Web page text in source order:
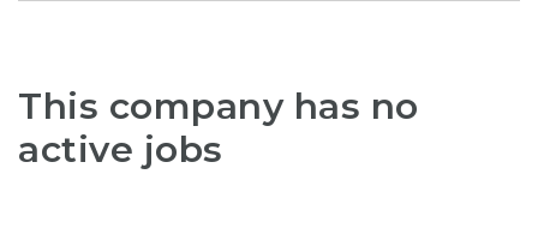
This company has no
active jobs